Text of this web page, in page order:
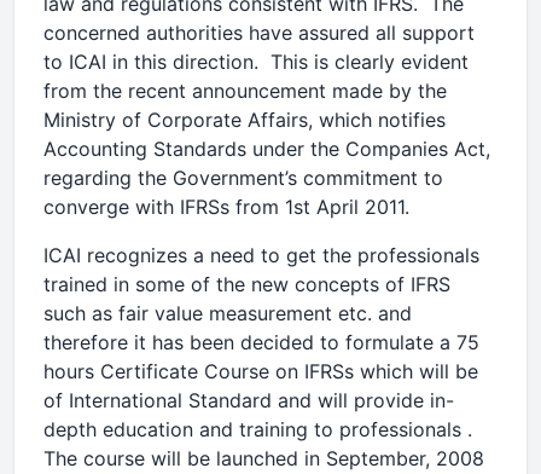
concerned authorities have assured all support
to ICAI in this direction. This is clearly evident
from the recent announcement made by the
Ministry of Corporate Affairs, which notifies
Accounting Standards under the Companies Act,
regarding the Government’s commitment to
converge with IFRSs from 1st April 2011.
ICAI recognizes a need to get the professionals
trained in some of the new concepts of IFRS
such as fair value measurement etc. and
therefore it has been decided to formulate a 75
hours Certificate Course on IFRSs which will be
of International Standard and will provide in-
depth education and training to professionals .
The course will be launched in September, 2008